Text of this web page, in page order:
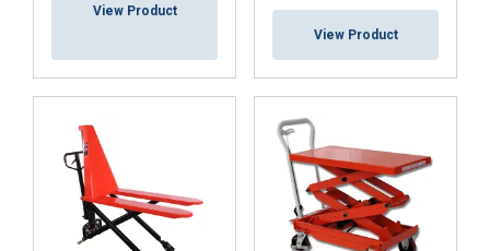
View Product
View Product